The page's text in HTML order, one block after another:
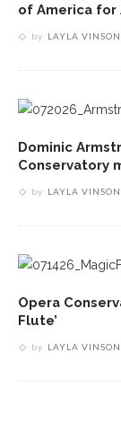
of America for
by LAYLA VINSON
Dominic
Conservatory
by LAYLA VINSON
Opera
Flute’
by LAYLA VINSON